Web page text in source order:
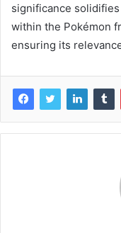
significance solidifies
within the Pokémon
ensuring its